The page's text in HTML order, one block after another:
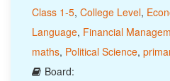
Class 1-5, College Level,
Language, Financial
maths, Political Science,
Board: